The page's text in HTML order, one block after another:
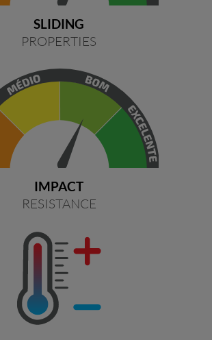
SLIDING
PROPERTIES
IMPACT
RESISTANCE